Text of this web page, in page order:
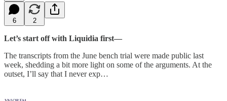
6 2
Let’s start off with Liquidia first—
The transcripts from the June bench trial were made public last
week, shedding a bit more light on some of the arguments. At the
outset, I’ll say that I never exp…